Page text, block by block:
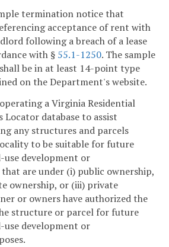
termination notice that
acceptance of rent with
following a breach of a lease
with § 55.1-1250. The sample
be in at least 14-point type
on the Department's website.
a Virginia Residential
Locator database to assist
any structures and parcels
to be suitable for future
development or
are under (i) public ownership,
ownership, or (iii) private
or owners have authorized the
structure or parcel for future
development or